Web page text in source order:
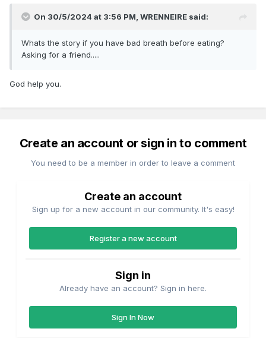
On 30/5/2024 at 3:56 PM, WRENNEIRE said:
Whats the story if you have bad breath before eating?
Asking for a friend.....
God help you.
Create an account or sign in to comment
You need to be a member in order to leave a comment
Create an account
Sign up for a new account in our community. It's easy!
Register a new account
Sign in
Already have an account? Sign in here.
Sign In Now